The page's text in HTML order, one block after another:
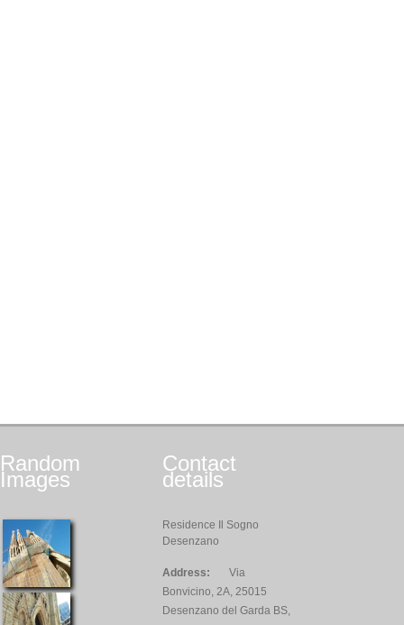
Random
Images
Contact
details
Residence Il Sogno
Desenzano
Address:
Via
Bonvicino, 2A, 25015
Desenzano del Garda BS,